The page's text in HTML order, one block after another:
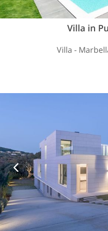
Villa in
Villa -